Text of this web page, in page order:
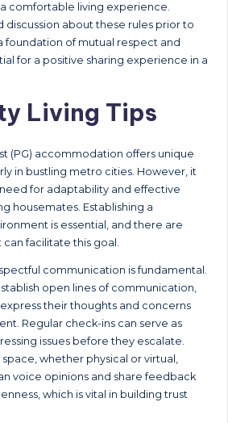
comfortable living experience.
discussion about these rules prior to
foundation of mutual respect and
for a positive sharing experience in a
Living Tips
(PG) accommodation offers unique
in bustling metro cities. However, it
for adaptability and effective
housemates. Establishing a
is essential, and there are
can facilitate this goal.
communication is fundamental.
open lines of communication,
their thoughts and concerns
Regular check-ins can serve as
issues before they escalate.
whether physical or virtual,
voice opinions and share feedback
which is vital in building trust